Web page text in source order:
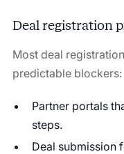
Deal registration
Most deal
predictable blockers:
Partner portals
steps.
Deal submission